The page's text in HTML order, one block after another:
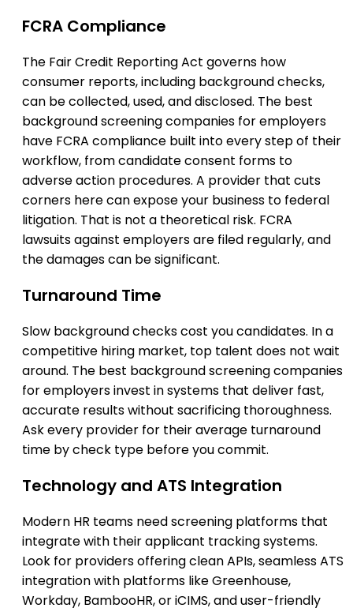
FCRA Compliance
The Fair Credit Reporting Act governs how
consumer reports, including background checks,
can be collected, used, and disclosed. The best
background screening companies for employers
have FCRA compliance built into every step of their
workflow, from candidate consent forms to
adverse action procedures. A provider that cuts
corners here can expose your business to federal
litigation. That is not a theoretical risk. FCRA
lawsuits against employers are filed regularly, and
the damages can be significant.
Turnaround Time
Slow background checks cost you candidates. In a
competitive hiring market, top talent does not wait
around. The best background screening companies
for employers invest in systems that deliver fast,
accurate results without sacrificing thoroughness.
Ask every provider for their average turnaround
time by check type before you commit.
Technology and ATS Integration
Modern HR teams need screening platforms that
integrate with their applicant tracking systems.
Look for providers offering clean APIs, seamless ATS
integration with platforms like Greenhouse,
Workday, BambooHR, or iCIMS, and user-friendly